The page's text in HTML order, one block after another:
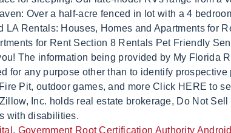
, Government Root Certification Authority Android